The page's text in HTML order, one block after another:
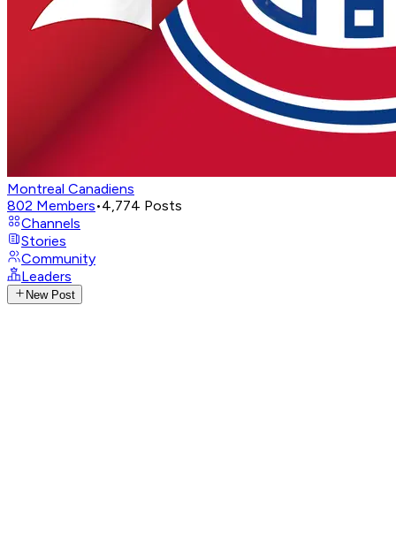
Montreal Canadiens
802 Members•4,774 Posts
Channels
Stories
Community
Leaders
New Post